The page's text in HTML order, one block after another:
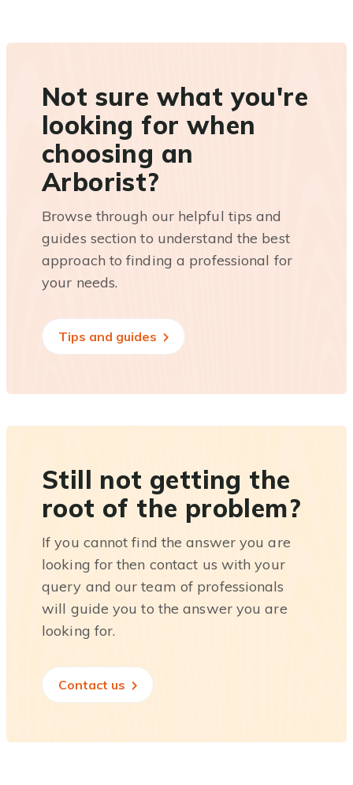
Not sure what you're
looking for when
choosing an
Arborist?
Browse through our helpful tips and
guides section to understand the best
approach to finding a professional for
your needs.
Tips and guides
Still not getting the
root of the problem?
If you cannot find the answer you are
looking for then contact us with your
query and our team of professionals
will guide you to the answer you are
looking for.
Contact us